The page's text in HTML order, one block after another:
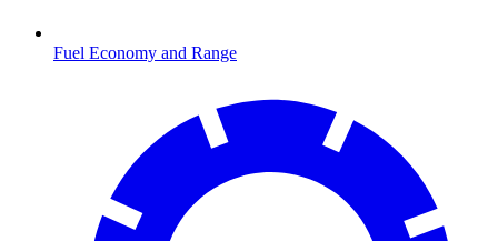
Fuel Economy and Range